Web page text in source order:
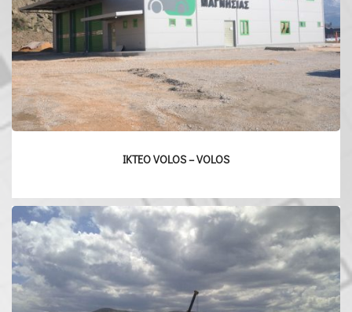
IKTEO VOLOS – VOLOS